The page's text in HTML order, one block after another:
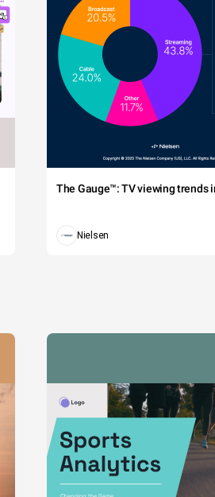
The Gauge™: TV viewing trends
Nielsen